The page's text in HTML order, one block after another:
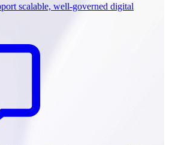
scalable, well-governed digital